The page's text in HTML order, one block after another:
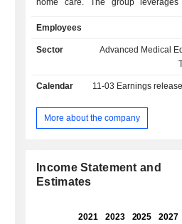
home care. The group leverages
insights to deliver integrated
Koninklijke Philips N.V. is a leader in
imaging, image-guided
consumer health and home care.
Employees
Sector
Advanced Medical
Calendar 11-03 Earnings
More about the company
Income Statement and
Estimates